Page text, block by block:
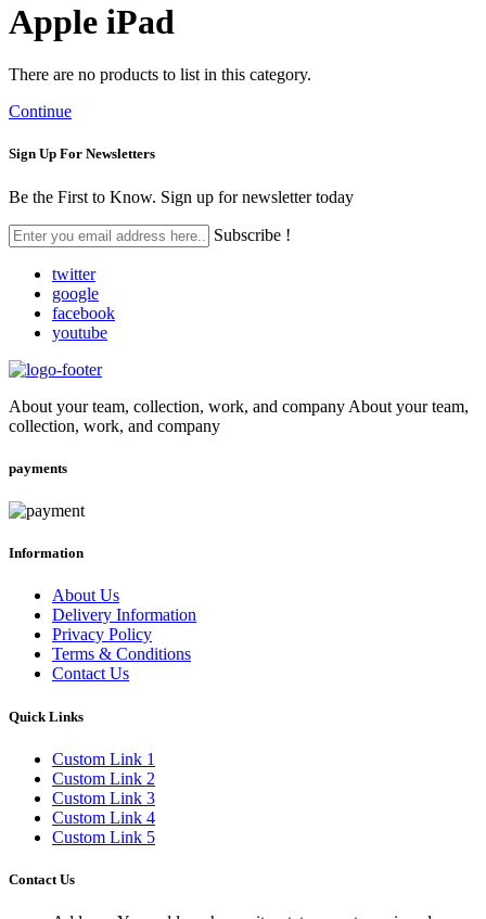
Apple iPad
There are no products to list in this category.
Continue
Sign Up For Newsletters
Be the First to Know. Sign up for newsletter today
Subscribe !
twitter
google
facebook
youtube
About your team, collection, work, and company About your team,
collection, work, and company
payments
Information
About Us
Delivery Information
Privacy Policy
Terms & Conditions
Contact Us
Quick Links
Custom Link 1
Custom Link 2
Custom Link 3
Custom Link 4
Custom Link 5
Contact Us